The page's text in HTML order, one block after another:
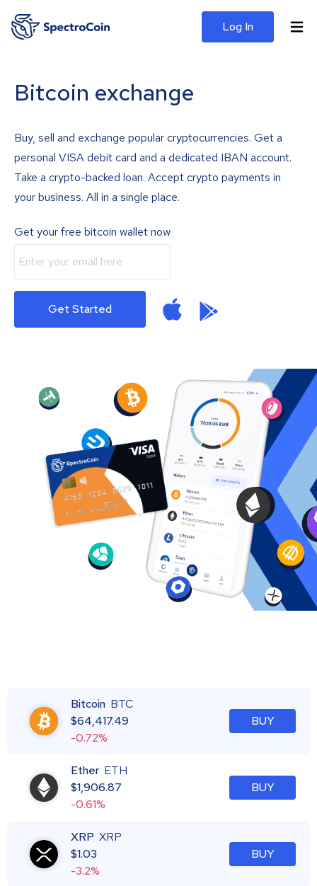
Log In
Bitcoin exchange
Buy, sell and exchange popular cryptocurrencies. Get a
personal VISA debit card and a dedicated IBAN account.
Take a crypto-backed loan. Accept crypto payments in
your business. All in a single place.
Get your free bitcoin wallet now
Get Started
Bitcoin BTC
$64,417.49
-0.72%
BUY
Ether ETH
$1,906.87
-0.61%
BUY
XRP XRP
$1.03
-3.2%
BUY